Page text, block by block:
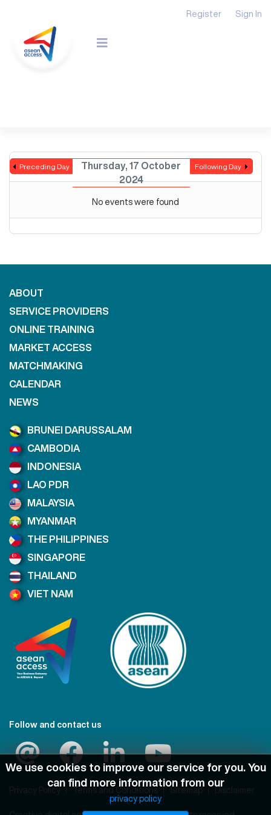
Register Sign In
Preceding Day
Thursday, 17 October
2024
Following Day
No events were found
ABOUT
SERVICE PROVIDERS
ONLINE TRAINING
MARKET ACCESS
MATCHMAKING
CALENDAR
NEWS
BRUNEI DARUSSALAM
CAMBODIA
INDONESIA
LAO PDR
MALAYSIA
MYANMAR
THE PHILIPPINES
SINGAPORE
THAILAND
VIET NAM
Follow and contact us
Privacy Policy Terms and Conditions Sitemap Disclaimer
We use cookies to improve our service for you. You
can find more information from our
privacy policy